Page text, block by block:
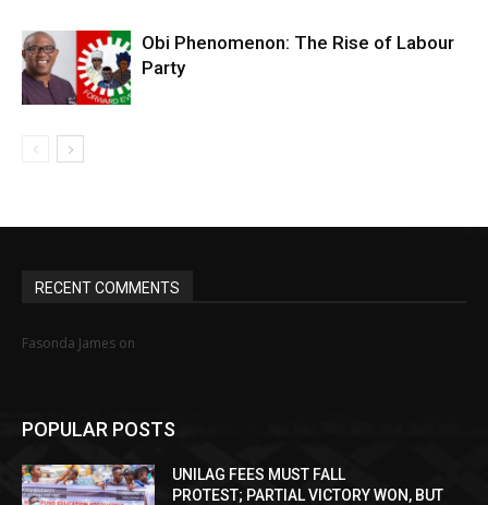
Obi Phenomenon: The Rise of Labour
Party
RECENT COMMENTS
Fasonda James on
POPULAR POSTS
UNILAG FEES MUST FALL
PROTEST; PARTIAL VICTORY WON, BUT